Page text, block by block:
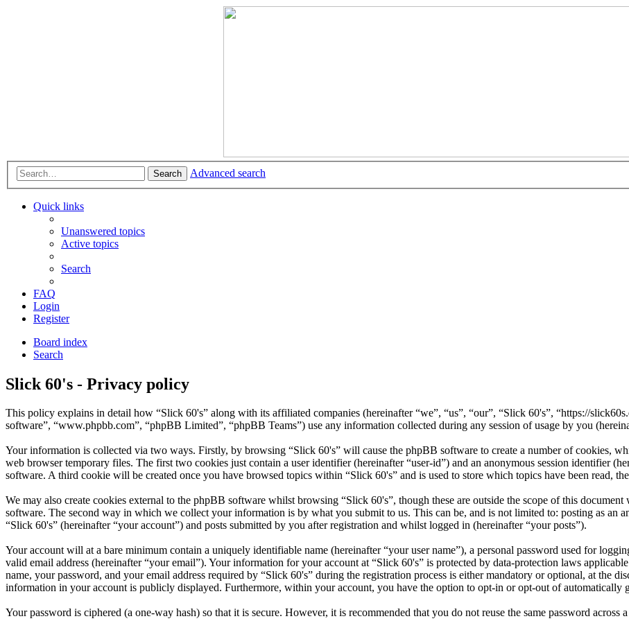
Search Advanced search
Quick links
Unanswered topics
Active topics
Search
FAQ
Login
Register
Board index
Search
Slick 60's - Privacy policy
This policy explains in detail how “Slick 60's” along with its affiliated companies (hereinafter “we”, “us”, “our”, “Slick 60's”, “https://
software”, “www.phpbb.com”, “phpBB Limited”, “phpBB Teams”) use any information collected during any session of usage by you
Your information is collected via two ways. Firstly, by browsing “Slick 60's” will cause the phpBB software to create a number of cookies,
web browser temporary files. The first two cookies just contain a user identifier (hereinafter “user-id”) and an anonymous session identifier
software. A third cookie will be created once you have browsed topics within “Slick 60's” and is used to store which topics have been read,
We may also create cookies external to the phpBB software whilst browsing “Slick 60's”, though these are outside the scope of this
software. The second way in which we collect your information is by what you submit to us. This can be, and is not limited to: posting as an
“Slick 60's” (hereinafter “your account”) and posts submitted by you after registration and whilst logged in (hereinafter “your posts”).
Your account will at a bare minimum contain a uniquely identifiable name (hereinafter “your user name”), a personal password used for
valid email address (hereinafter “your email”). Your information for your account at “Slick 60's” is protected by data-protection laws
name, your password, and your email address required by “Slick 60's” during the registration process is either mandatory or optional, at the
information in your account is publicly displayed. Furthermore, within your account, you have the option to opt-in or opt-out of automatically
Your password is ciphered (a one-way hash) so that it is secure. However, it is recommended that you do not reuse the same password